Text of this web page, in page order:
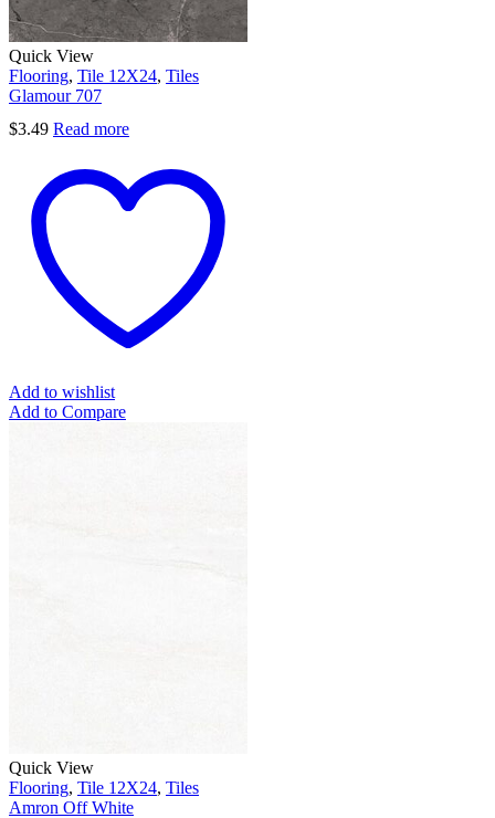
Quick View
Flooring, Tile 12X24, Tiles
Glamour 707
$3.49 Read more
Add to wishlist
Add to Compare
Quick View
Flooring, Tile 12X24, Tiles
Amron Off White